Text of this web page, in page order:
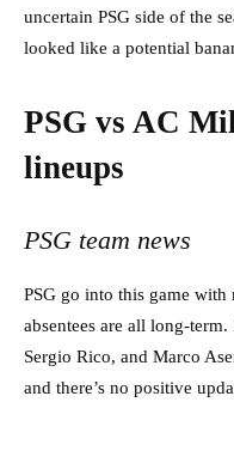
uncertain PSG side of the
looked like a potential
PSG vs AC
lineups
PSG team news
PSG go into this game
absentees are all long-term.
Sergio Rico, and Marco
and there’s no positive